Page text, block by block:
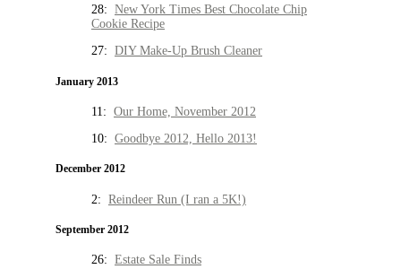
28: New York Times Best Chocolate Chip
Cookie Recipe
27: DIY Make-Up Brush Cleaner
January 2013
11: Our Home, November 2012
10: Goodbye 2012, Hello 2013!
December 2012
2: Reindeer Run (I ran a 5K!)
September 2012
26: Estate Sale Finds